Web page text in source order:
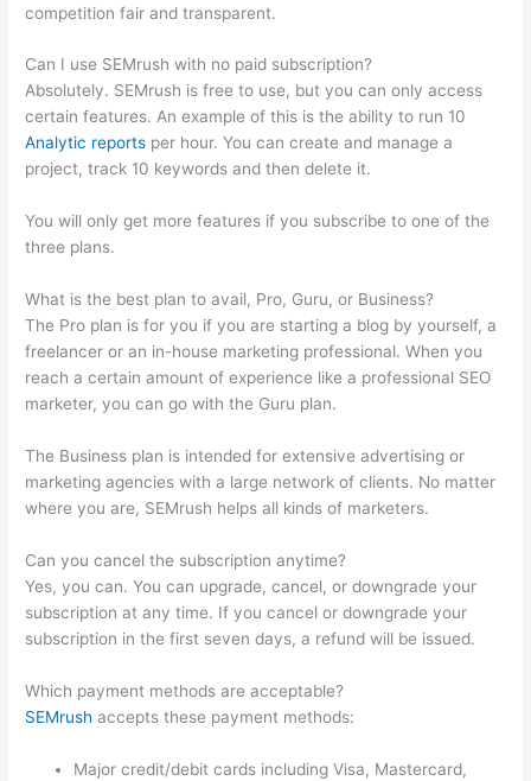
competition fair and transparent.
Can I use SEMrush with no paid subscription?
Absolutely. SEMrush is free to use, but you can only access
certain features. An example of this is the ability to run 10
Analytic reports per hour. You can create and manage a
project, track 10 keywords and then delete it.
You will only get more features if you subscribe to one of the
three plans.
What is the best plan to avail, Pro, Guru, or Business?
The Pro plan is for you if you are starting a blog by yourself, a
freelancer or an in-house marketing professional. When you
reach a certain amount of experience like a professional SEO
marketer, you can go with the Guru plan.
The Business plan is intended for extensive advertising or
marketing agencies with a large network of clients. No matter
where you are, SEMrush helps all kinds of marketers.
Can you cancel the subscription anytime?
Yes, you can. You can upgrade, cancel, or downgrade your
subscription at any time. If you cancel or downgrade your
subscription in the first seven days, a refund will be issued.
Which payment methods are acceptable?
SEMrush accepts these payment methods:
Major credit/debit cards including Visa, Mastercard,